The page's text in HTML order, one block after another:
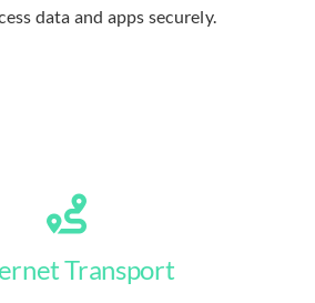
data and apps securely.
Transport